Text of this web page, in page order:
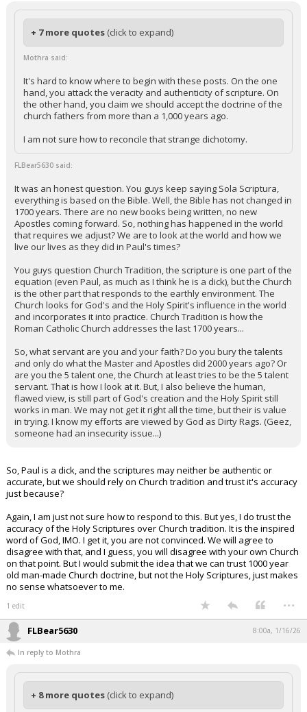
+ 7 more quotes (click to expand)
Mothra said:
It's hard to know where to begin with these posts. On the one
hand, you attack the veracity and authenticity of scripture. On
the other hand, you claim we should accept the doctrine of the
church fathers from more than a 1,000 years ago.
I am not sure how to reconcile that strange dichotomy.
FLBear5630 said:
It was an honest question. You guys keep saying Sola Scriptura,
everything is based on the Bible. Well, the Bible has not changed in
1700 years. There are no new books being written, no new
Apostles coming forward. So, nothing has happened in the world
that requires we adjust? We are to look at the world and how we
live our lives as they did in Paul's times?
You guys question Church Tradition, the scripture is one part of the
equation (even Paul, as much as I think he is a dick), but the Church
is the other part that responds to the earthly environment. The
Church looks for God's and the Holy Spirit's influence in the world
and incorporates it into practice. Church Tradition is how the
Roman Catholic Church addresses the last 1700 years...
So, what servant are you and your faith? Do you bury the talents
and only do what the Master and Apostles did 2000 years ago? Or
are you the 5 talent one, the Church at least tries to be the 5 talent
servant. That is how I look at it. But, I also believe the human,
flawed view, is still part of God's creation and the Holy Spirit still
works in man. We may not get it right all the time, but their is value
in trying. I know my efforts are viewed by God as Dirty Rags. (Geez,
someone had an insecurity issue...)
So, Paul is a dick, and the scriptures may neither be authentic or
accurate, but we should rely on Church tradition and trust it's accuracy
just because?
Again, I am just not sure how to respond to this. But yes, I do trust the
accuracy of the Holy Scriptures over Church tradition. It is the inspired
word of God, IMO. I get it, you are not convinced. We will agree to
disagree with that, and I guess, you will disagree with your own Church
on that point. But I would submit the idea that we can trust 1000 year
old man-made Church doctrine, but not the Holy Scriptures, just makes
no sense whatsoever to me.
1 edit ...
FLBear5630 8:00a, 1/16/26
In reply to Mothra
+ 8 more quotes (click to expand)